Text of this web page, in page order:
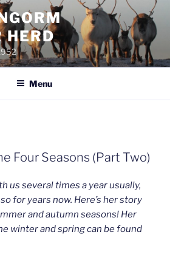
HERD
Menu
Four Seasons (Part Two)
us several times a year usually,
for years now. Here’s her story
and autumn seasons! Her
winter and spring can be found